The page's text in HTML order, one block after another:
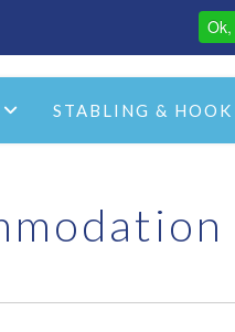
STABLING &